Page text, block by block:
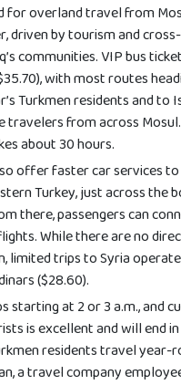
for overland travel from
driven by tourism and
communities. VIP bus
with most routes
Turkmen residents and to
travelers from across
about 30 hours.
offer faster car services to
Turkey, just across the
there, passengers can
While there are no
limited trips to Syria
($28.60).
starting at 2 or 3 a.m., and
is excellent and will end
residents travel year-
a travel company